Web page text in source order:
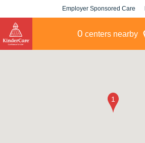
Employer Sponsored Care
0 centers nearby